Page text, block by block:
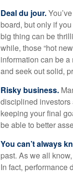
Deal du jour.
board, but only if
big thing can be
while, those “hot
information can be
and seek out solid,
Risky business.
disciplined investors
keeping your final
be able to better
You can’t always
past. As we all
In fact, performance